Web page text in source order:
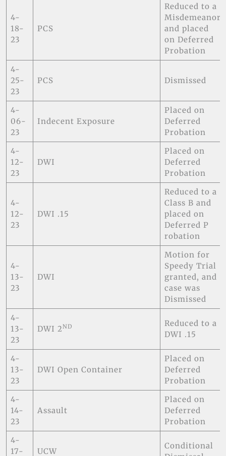
4-
18-
23
PCS
Reduced to a
Misdemeanor
and placed
on Deferred
Probation
4-
25-
23
PCS Dismissed
4-
06-
23
Indecent Exposure
Placed on
Deferred
Probation
4-
12-
23
DWI
Placed on
Deferred
Probation
4-
12-
23
DWI .15
Reduced to a
Class B and
placed on
Deferred P
robation
4-
13-
23
DWI
Motion for
Speedy Trial
granted, and
case was
Dismissed
4-
13-
23
DWI 2ND
Reduced to a
DWI .15
4-
13-
23
DWI Open Container
Placed on
Deferred
Probation
4-
14-
23
Assault
Placed on
Deferred
Probation
4-
17-
UCW
Conditional